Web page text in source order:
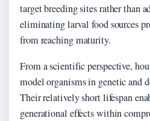
target breeding sites rather than
eliminating larval food sources
from reaching maturity.
From a scientific perspective,
model organisms in genetic and
Their relatively short lifespan
generational effects within